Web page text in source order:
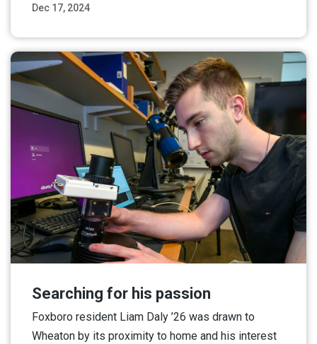
Dec 17, 2024
Searching for his passion
Foxboro resident Liam Daly ’26 was drawn to
Wheaton by its proximity to home and his interest